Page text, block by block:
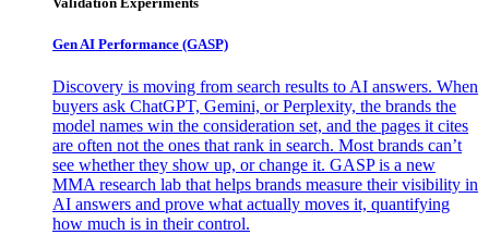
Gen AI Performance (GASP)
Discovery is moving from search results to AI answers. When
buyers ask ChatGPT, Gemini, or Perplexity, the brands the
model names win the consideration set, and the pages it cites
are often not the ones that rank in search. Most brands can’t
see whether they show up, or change it. GASP is a new
MMA research lab that helps brands measure their visibility in
AI answers and prove what actually moves it, quantifying
how much is in their control.